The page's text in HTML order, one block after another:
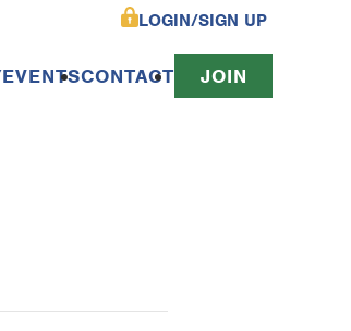
LOGIN/SIGN UP
EVENTSCONTACT JOIN